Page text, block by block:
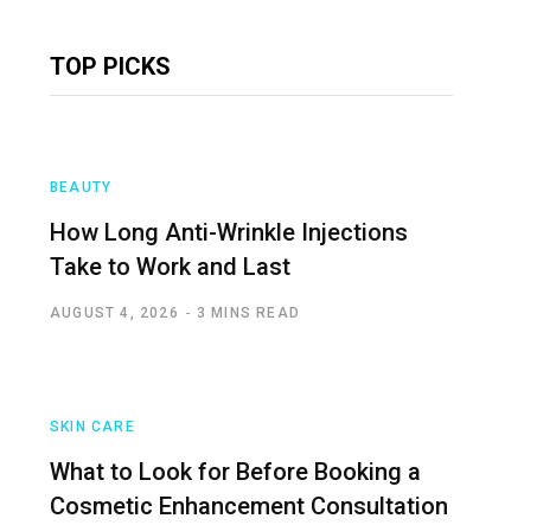
TOP PICKS
BEAUTY
How Long Anti-Wrinkle Injections
Take to Work and Last
AUGUST 4, 2026 3 MINS READ
SKIN CARE
What to Look for Before Booking a
Cosmetic Enhancement Consultation